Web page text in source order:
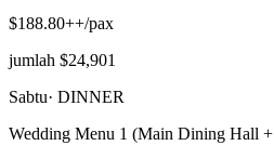
$188.80++/pax
jumlah $24,901
Sabtu· DINNER
Wedding Menu 1 (Main Dining Hall